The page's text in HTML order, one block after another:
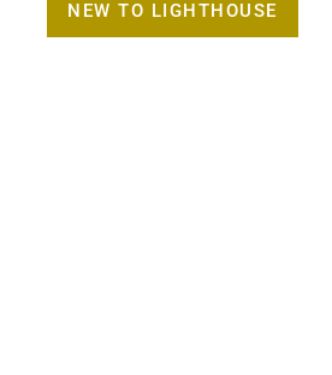
NEW TO LIGHTHOUSE